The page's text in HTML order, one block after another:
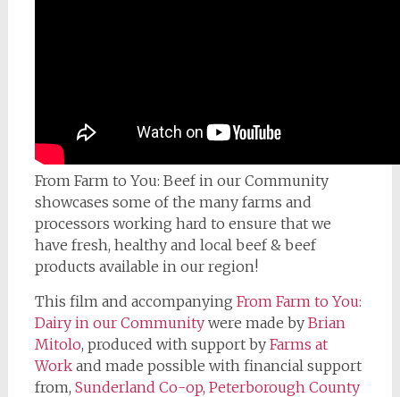
From Farm to You: Beef in our Community
showcases some of the many farms and
processors working hard to ensure that we
have fresh, healthy and local beef & beef
products available in our region!
This film and accompanying From Farm to You:
Dairy in our Community were made by Brian
Mitolo, produced with support by Farms at
Workand made possible with financial support
from, Sunderland Co-op, Peterborough County